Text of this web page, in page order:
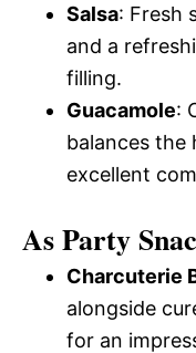
Salsa: Fresh
and a
filling.
Guacamole:
balances the
excellent
As Party
Charcuterie
alongside
for an